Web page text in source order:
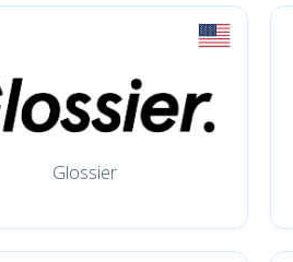
Glossier